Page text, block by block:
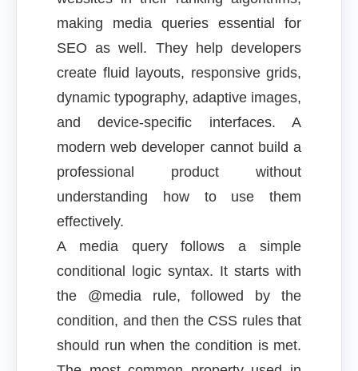
making media queries essential for
SEO as well. They help developers
create fluid layouts, responsive grids,
dynamic typography, adaptive images,
and device-specific interfaces. A
modern web developer cannot build a
professional product without
understanding how to use them
effectively.
A media query follows a simple
conditional logic syntax. It starts with
the @media rule, followed by the
condition, and then the CSS rules that
should run when the condition is met.